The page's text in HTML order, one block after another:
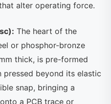
alter operating force.
The heart of the
or phosphor-bronze
thick, is pre-formed
pressed beyond its elastic
snap, bringing a
a PCB trace or